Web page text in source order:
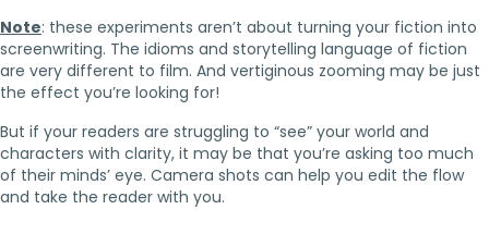
Note: these experiments aren’t about turning your fiction into
screenwriting. The idioms and storytelling language of fiction
are very different to film. And vertiginous zooming may be just
the effect you’re looking for!
But if your readers are struggling to “see” your world and
characters with clarity, it may be that you’re asking too much
of their minds’ eye. Camera shots can help you edit the flow
and take the reader with you.